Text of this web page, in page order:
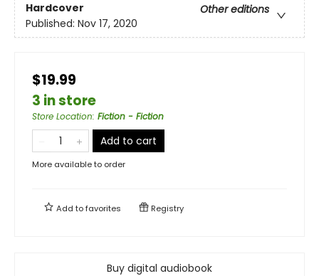
Hardcover
Other editions
Published: Nov 17, 2020
$19.99
3 in store
Store Location: Fiction - Fiction
Add to cart
More available to order
Add tofavorites Registry
Buy digital audiobook